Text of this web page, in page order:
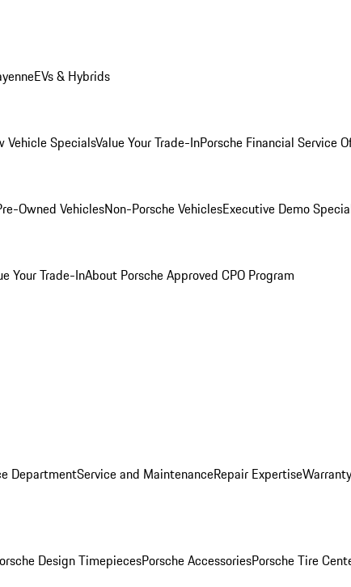
EVs & Hybrids
Vehicle SpecialsValue Your Trade-InPorsche Financial Service
Owned VehiclesNon-Porsche VehiclesExecutive Demo
Your Trade-InAbout Porsche Approved CPO Program
DepartmentService and MaintenanceRepair Expertise
Design TimepiecesPorsche AccessoriesPorsche Tire